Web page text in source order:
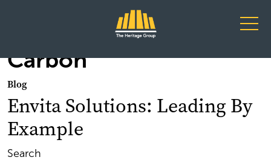
Main Navigation
Carbon
Blog
Envita Solutions: Leading By
Example
Search